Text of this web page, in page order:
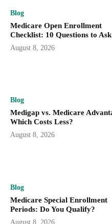
Blog
Medicare Open Enrollment
Checklist: 10 Questions to Ask
August 8, 2026
Blog
Medigap vs. Medicare
Which Costs Less?
August 8, 2026
Blog
Medicare Special Enrollment
Periods: Do You Qualify?
August 8, 2026